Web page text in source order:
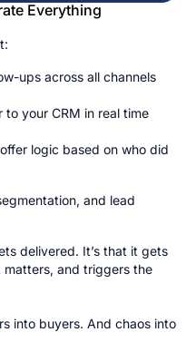
Everything
ups across all channels
to your CRM in real time
logic based on who did
and lead
delivered. It’s that it gets
and triggers the
into buyers. And chaos into